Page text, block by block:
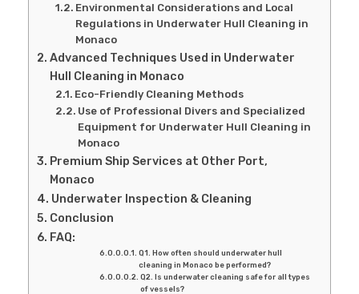
Environmental Considerations and Local
Regulations in Underwater Hull Cleaning in
Monaco
Advanced Techniques Used in Underwater
Hull Cleaning in Monaco
Eco-Friendly Cleaning Methods
Use of Professional Divers and Specialized
Equipment for Underwater Hull Cleaning in
Monaco
Premium Ship Services at Other Port,
Monaco
Underwater Inspection & Cleaning
Conclusion
FAQ:
Q1. How often should underwater hull
cleaning in Monaco be performed?
Q2. Is underwater cleaning safe for all types
of vessels?